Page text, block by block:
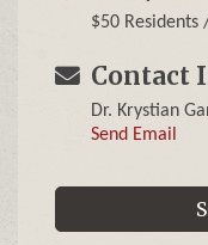
$50 Residents
Contact
Dr. Krystian
Send Email